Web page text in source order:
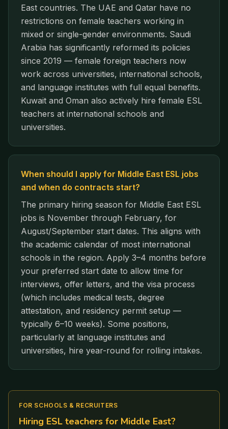
East countries. The UAE and Qatar have no
restrictions on female teachers working in
mixed or single-gender environments. Saudi
Arabia has significantly reformed its policies
since 2019 — female foreign teachers now
work across universities, international schools,
and language institutes with full equal benefits.
Kuwait and Oman also actively hire female ESL
teachers at international schools and
universities.
When should I apply for Middle East ESL jobs
and when do contracts start?
The primary hiring season for Middle East ESL
jobs is November through February, for
August/September start dates. This aligns with
the academic calendar of most international
schools in the region. Apply 3–4 months before
your preferred start date to allow time for
interviews, offer letters, and the visa process
(which includes medical tests, degree
attestation, and residency permit setup —
typically 6–10 weeks). Some positions,
particularly at language institutes and
universities, hire year-round for rolling intakes.
FOR SCHOOLS & RECRUITERS
Hiring ESL teachers for Middle East?